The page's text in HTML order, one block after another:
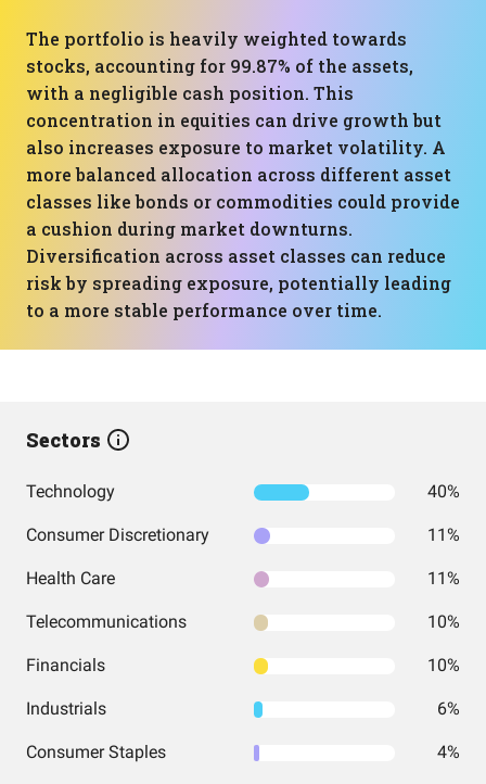
The portfolio is heavily weighted towards
stocks, accounting for 99.87% of the assets,
with a negligible cash position. This
concentration in equities can drive growth but
also increases exposure to market volatility. A
more balanced allocation across different asset
classes like bonds or commodities could provide
a cushion during market downturns.
Diversification across asset classes can reduce
risk by spreading exposure, potentially leading
to a more stable performance over time.
Sectors
Technology 40%
Consumer Discretionary 11%
Health Care 11%
Telecommunications 10%
Financials 10%
Industrials 6%
Consumer Staples 4%